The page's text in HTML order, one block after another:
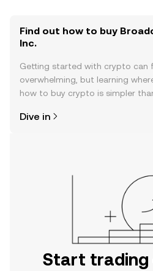
Find out how to buy
Inc.
Getting started with crypto can
overwhelming, but learning
how to buy crypto is simpler
the OKX TR mobile app, or right
Dive in
Start trading